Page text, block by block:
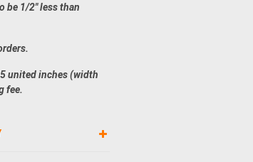
be 1/2" less than
united inches (width
fee.